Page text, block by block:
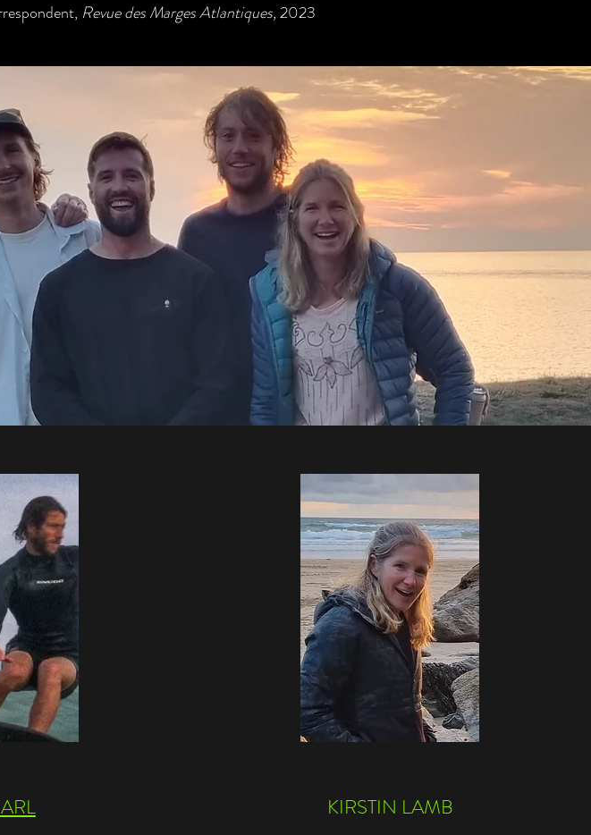
Revue des Marges Atlantiques,2023
our team are qualified to ISA Level 2 surf coach or equivalent,
beach lifeguard or equivalent.
and train in fields outside of ocean sports to bring fresh
to our coaching.
KIRSTIN LAMB